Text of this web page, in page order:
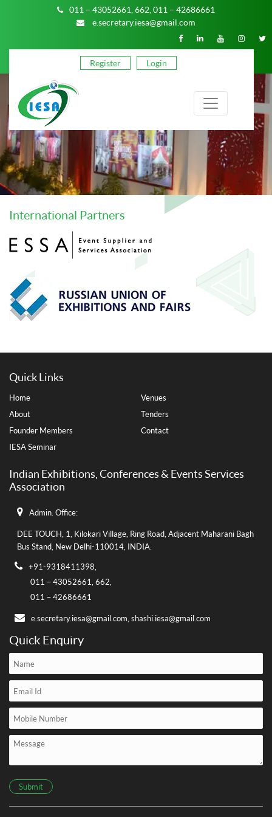
011 – 43052661, 662, 011 – 42686661
e.secretary.iesa@gmail.com
Register Login
International Partners
Quick Links
Home
About
Founder Members
IESA Seminar
Venues
Tenders
Contact
Indian Exhibitions, Conferences & Events Services
Association
Admin. Office:
DEE TOUCH, 1, Kilokari Village, Ring Road, Adjacent Maharani Bagh
Bus Stand, New Delhi-110014, INDIA.
+91-9318411398,
011 – 43052661, 662,
011 – 42686661
e.secretary.iesa@gmail.com, shashi.iesa@gmail.com
Quick Enquiry
Submit